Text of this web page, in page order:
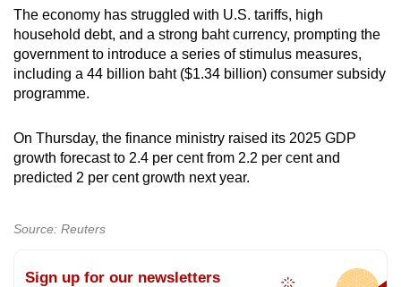
The economy has struggled with U.S. tariffs, high
household debt, and a strong baht currency, prompting the
government to introduce a series of stimulus measures,
including a 44 billion baht ($1.34 billion) consumer subsidy
programme.
On Thursday, the finance ministry raised its 2025 GDP
growth forecast to 2.4 per cent from 2.2 per cent and
predicted 2 per cent growth next year.
Source: Reuters
Sign up for our newsletters